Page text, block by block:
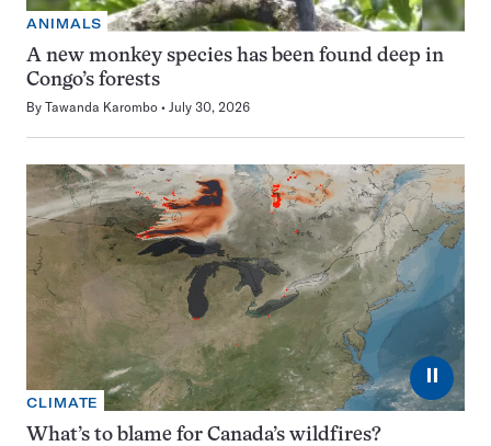
ANIMALS
A new monkey species has been found deep in
Congo’s forests
By Tawanda Karombo July 30, 2026
⏸
CLIMATE
What’s to blame for Canada’s wildfires?